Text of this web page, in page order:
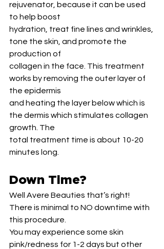
rejuvenator, because it can be used
to help boost
hydration, treat fine lines and wrinkles,
tone the skin, and promote the
production of
collagen in the face. This treatment
works by removing the outer layer of
the epidermis
and heating the layer below which is
the dermis which stimulates collagen
growth. The
total treatment time is about 10-20
minutes long.
Down Time?
Well Avere Beauties that’s right!
There is minimal to NO downtime with
this procedure.
You may experience some skin
pink/redness for 1-2 days but other